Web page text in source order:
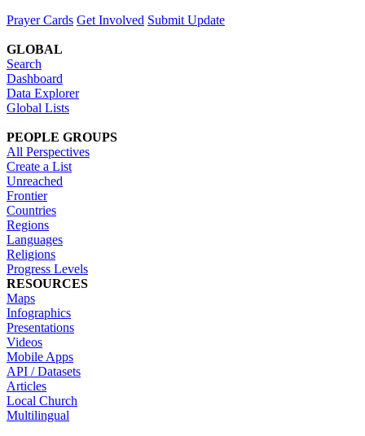
Prayer Cards Get Involved Submit Update
GLOBAL
Search
Dashboard
Data Explorer
Global Lists
PEOPLE GROUPS
All Perspectives
Create a List
Unreached
Frontier
Countries
Regions
Languages
Religions
Progress Levels
RESOURCES
Maps
Infographics
Presentations
Videos
Mobile Apps
API / Datasets
Articles
Local Church
Multilingual